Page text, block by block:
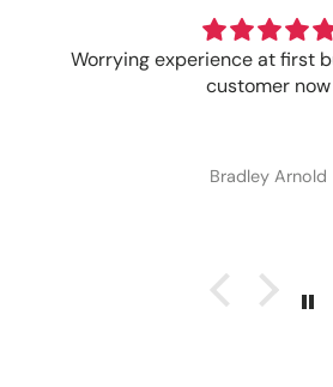
Worrying experience at first
customer now
Bradley Arnold